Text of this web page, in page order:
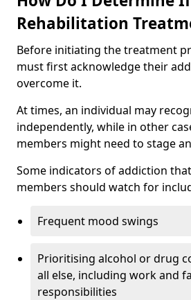
Rehabilitation
Before initiating the treatment
must first acknowledge their
overcome it.
At times, an individual may
independently, while in other
members might need to stage
Some indicators of addiction
members should watch for
Frequent mood swings
Prioritising alcohol or drug
all else, including work and
responsibilities